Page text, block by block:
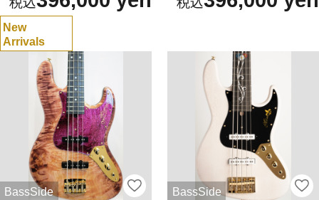
New
Arrivals
BassSide BassSide